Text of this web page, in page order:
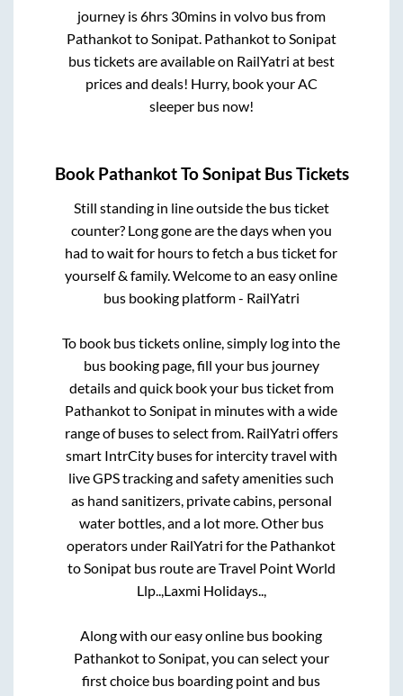
journey is6hrs 30minsin volvo bus from
PathankottoSonipat. PathankottoSonipat
bus tickets are available on RailYatri at best
prices and deals! Hurry, book your AC
sleeper bus now!
Book PathankotToSonipatBus Tickets
Still standing in line outside the bus ticket
counter? Long gone are the days when you
had to wait for hours to fetch a bus ticket for
yourself & family. Welcome to an easy online
bus booking platform - RailYatri
To book bus tickets online, simply log into the
bus booking page, fill your bus journey
details and quick book your bus ticket from
Pathankotto Sonipat in minutes with a wide
range of buses to select from. RailYatri offers
smart IntrCity buses for intercity travel with
live GPS tracking and safety amenities such
as hand sanitizers, private cabins, personal
water bottles, and a lot more. Other bus
operators under RailYatri for the Pathankot
to Sonipatbus route areTravel Point World
Llp.., Laxmi Holidays..,
Along with our easy online bus booking
Pathankotto Sonipat, you can select your
first choice bus boarding point and bus